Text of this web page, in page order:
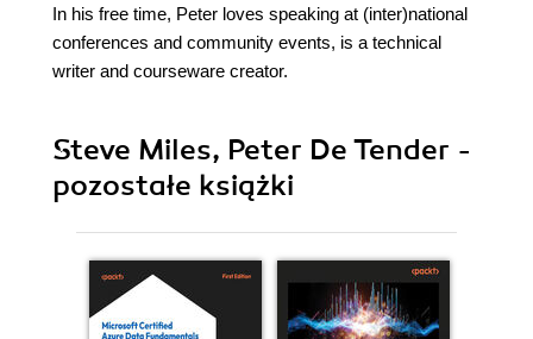
In his free time, Peter loves speaking at (inter)national
conferences and community events, is a technical
writer and courseware creator.
Steve Miles, Peter De Tender -
pozostałe książki